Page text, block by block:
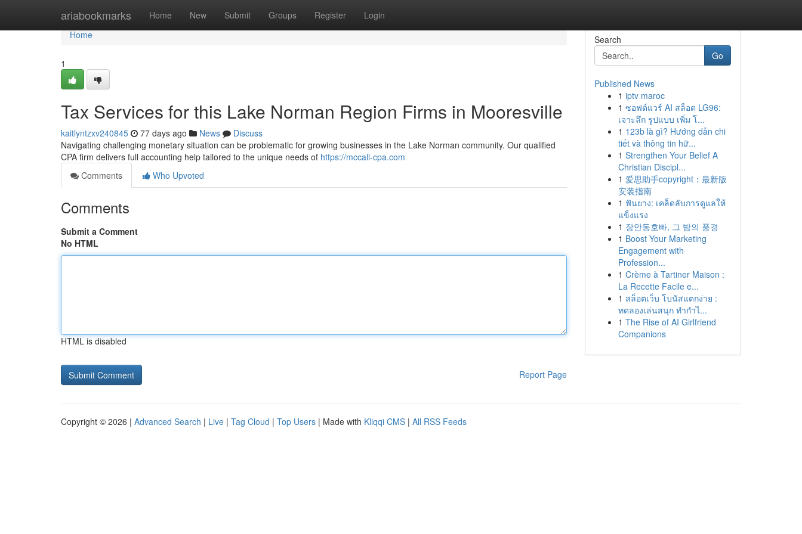
ariabookmarks Home New Submit Groups Register Login
Home
Home
1
Tax Services for this Lake Norman Region Firms in Mooresville
kaitlyntzxv240845 77 days ago News
Discuss
Navigating challenging monetary situation can be problematic for growing businesses in the Lake Norman community. Our qualified
CPA firm delivers full accounting help tailored to the unique needs of https://mccall-cpa.com
Comments
Who Upvoted
Comments
Submit a Comment
No HTML
HTML is disabled
Report Page
Search
Go
Published News
1 iptv maroc
1 ซอฟต์แวร์ AI สล็อต LG96:
เจาะลึก รูปแบบ เพิ่ม โ...
1 123b là gì? Hướng dẫn chi
tiết và thông tin hữ...
1 Strengthen Your Belief A
Christian Discipl...
1 爱思助手copyright：最新版
安装指南
1 ฟันยาง: เคล็ดลับการดูแลให้
แข็งแรง
1 장안동호빠, 그 밤의 풍경
1 Boost Your Marketing
Engagement with
Profession...
1 Crème à Tartiner Maison :
La Recette Facile e...
1 สล็อตเว็บ โบนัสแตกง่าย :
ทดลองเล่นสนุก ทำกำไ...
1 The Rise of AI Girlfriend
Companions
Copyright © 2026 | Advanced Search | Live | Tag Cloud | Top Users | Made with Kliqqi CMS | All RSS Feeds